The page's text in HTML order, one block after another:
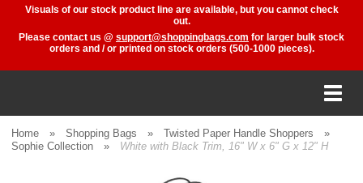
Visuals of our stock product line are available, but you cannot check
out.
Please contact us @ support@shoppingbags.com for larger bulk stock
orders and / or printed on stock orders (500-1000 pieces).
Home » Shopping Bags » Twisted Paper Handle Shoppers
»
Sophie Collection
» White with Black Trim, 16" W x 6" G x 12" H